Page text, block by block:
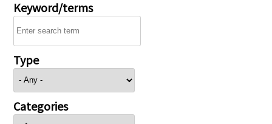
Keyword/terms
Type
Categories